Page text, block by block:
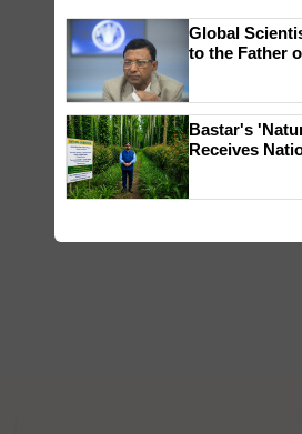
Global
to the Father
Bastar's
Receives
Save Foreign